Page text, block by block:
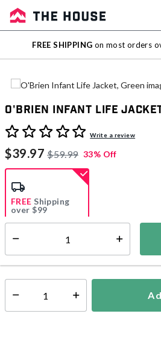
Sale
Outlet
FREE SHIPPING on most orders
O'Brien Infant Life
4 out of 5 Customer RatingWrite a review
$39.97 $59.99 33% Off
FREE Shipping
over $99
Shipping Availability: In Stock
Select quantity: